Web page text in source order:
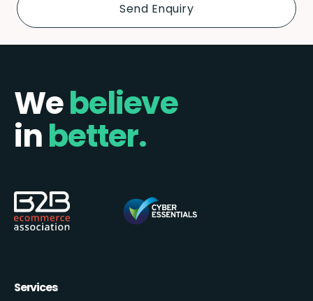
Webelieve
inbetter.
Services